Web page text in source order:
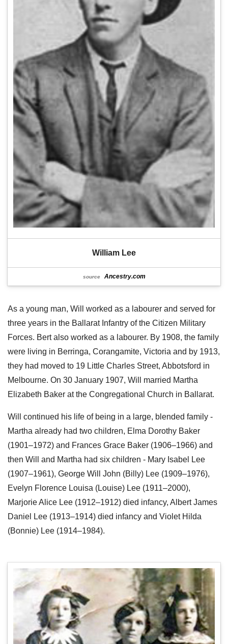
William Lee
source Ancestry.com
As a young man, Will worked as a labourer and served for
three years in the Ballarat Infantry of the Citizen Military
Forces. Bert also worked as a labourer. By 1908, the family
were living in Berringa, Corangamite, Victoria and by 1913,
they had moved to 19 Little Charles Street, Abbotsford in
Melbourne. On 30 January 1907, Will married Martha
Elizabeth Baker at the Congregational Church in Ballarat.
Will continued his life of being in a large, blended family -
Martha already had two children, Elma Dorothy Baker
(1901–1972) and Frances Grace Baker (1906–1966) and
then Will and Martha had six children - Mary Isabel Lee
(1907–1961), George Will John (Billy) Lee (1909–1976),
Evelyn Florence Louisa (Louise) Lee (1911–2000),
Marjorie Alice Lee (1912–1912) died infancy, Albert James
Daniel Lee (1913–1914) died infancy and Violet Hilda
(Bonnie) Lee (1914–1984).